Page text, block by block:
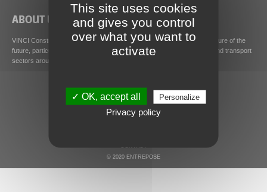
ABOUT US
VINCI Construction Grands Projets designs and builds major infrastructure of the
future, particularly in the energy, hydraulics and environment, building and transport
sectors around the world.
CONTACT
© 2020 ENTREPOSE
This site uses cookies
and gives you control
over what you want to
activate
✓ OK, accept all Personalize
Privacy policy